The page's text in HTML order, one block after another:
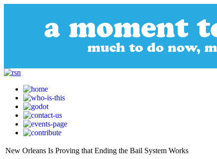
New Orleans Is Proving that Ending the Bail System Works